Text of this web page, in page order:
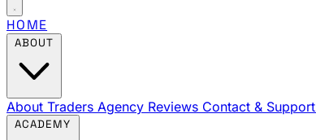
HOME
About Traders Agency Reviews Contact & Support